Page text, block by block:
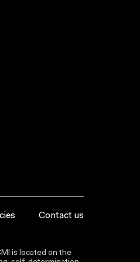
Contact us
is located on the